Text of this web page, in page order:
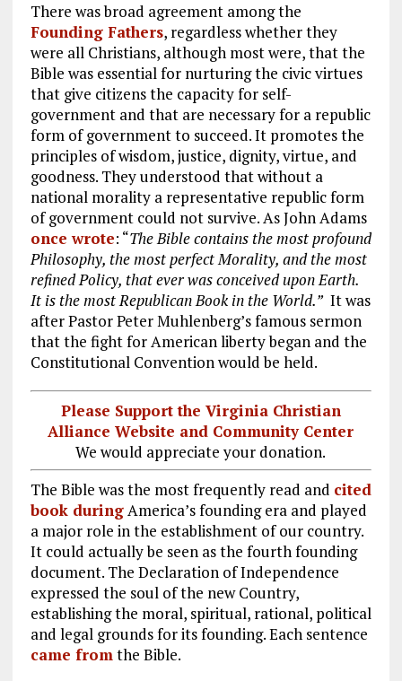
There was broad agreement among the
Founding Fathers, regardless whether they
were all Christians, although most were, that the
Bible was essential for nurturing the civic virtues
that give citizens the capacity for self-
government and that are necessary for a republic
form of government to succeed. It promotes the
principles of wisdom, justice, dignity, virtue, and
goodness. They understood that without a
national morality a representative republic form
of government could not survive. As John Adams
once wrote: “The Bible contains the most profound
Philosophy, the most perfect Morality, and the most
refined Policy, that ever was conceived upon Earth.
It is the most Republican Book in the World.” It was
after Pastor Peter Muhlenberg’s famous sermon
that the fight for American liberty began and the
Constitutional Convention would be held.
Please Support the Virginia Christian
Alliance Website and Community Center
We would appreciate your donation.
The Bible was the most frequently read and cited
book duringAmerica’s founding era and played
a major role in the establishment of our country.
It could actually be seen as the fourth founding
document. The Declaration of Independence
expressed the soul of the new Country,
establishing the moral, spiritual, rational, political
and legal grounds for its founding. Each sentence
came fromthe Bible.